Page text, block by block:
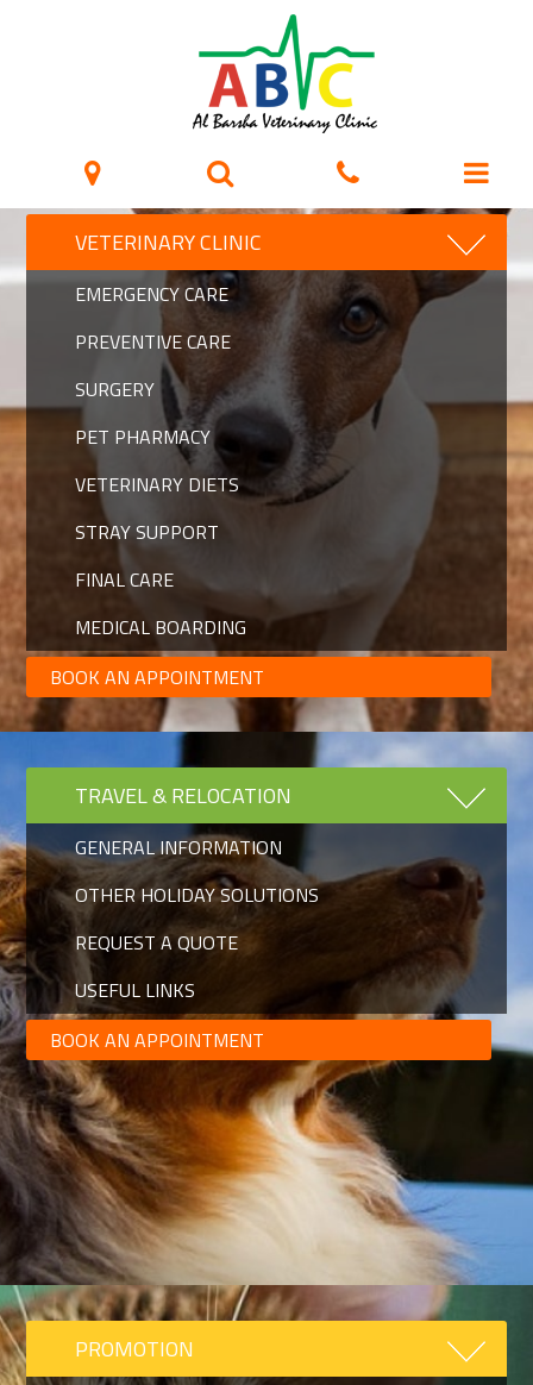
VETERINARY CLINIC
EMERGENCY CARE
PREVENTIVE CARE
SURGERY
PET PHARMACY
VETERINARY DIETS
STRAY SUPPORT
FINAL CARE
MEDICAL BOARDING
BOOK AN APPOINTMENT
TRAVEL & RELOCATION
GENERAL INFORMATION
OTHER HOLIDAY SOLUTIONS
REQUEST A QUOTE
USEFUL LINKS
BOOK AN APPOINTMENT
PROMOTION